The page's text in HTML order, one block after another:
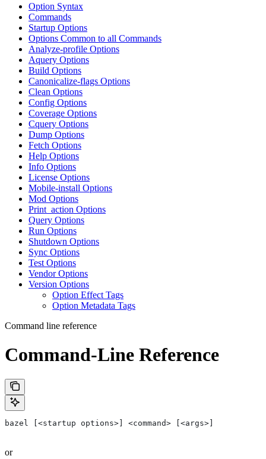
Option Syntax
Commands
Startup Options
Options Common to all Commands
Analyze-profile Options
Aquery Options
Build Options
Canonicalize-flags Options
Clean Options
Config Options
Coverage Options
Cquery Options
Dump Options
Fetch Options
Help Options
Info Options
License Options
Mobile-install Options
Mod Options
Print_action Options
Query Options
Run Options
Shutdown Options
Sync Options
Test Options
Vendor Options
Version Options
Option Effect Tags
Option Metadata Tags
Command line reference
Command-Line Reference
bazel [<startup options>] <command> [<args>]
or